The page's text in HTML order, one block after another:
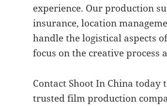
experience. Our production
insurance, location
handle the logistical aspects
focus on the creative
Contact Shoot In China today
trusted film production